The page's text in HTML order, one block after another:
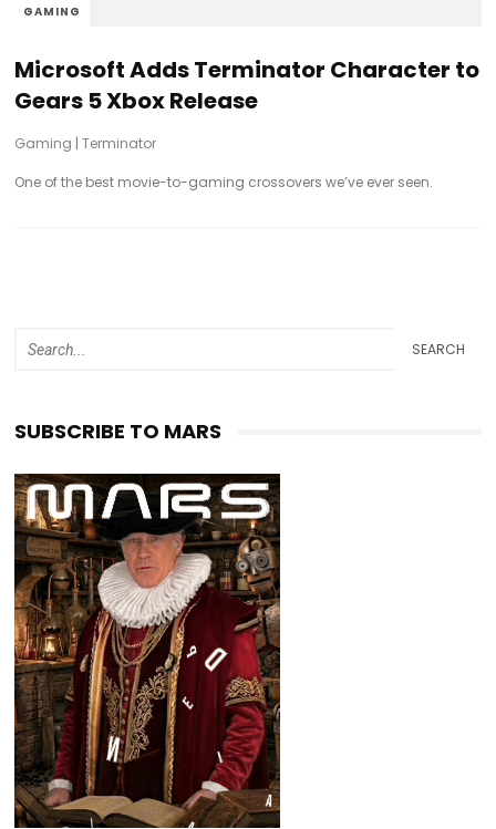
GAMING
Microsoft Adds Terminator Character to
Gears 5 Xbox Release
Gaming |Terminator
One of the best movie-to-gaming crossovers we’ve ever seen.
SEARCH
SUBSCRIBE TO MARS